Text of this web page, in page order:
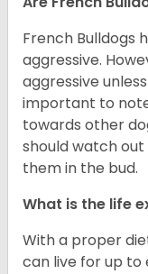
French Bulldogs
aggressive.
aggressive
important to
towards other
should watch out
them in the bud.
What is the life
With a proper
can live for up to